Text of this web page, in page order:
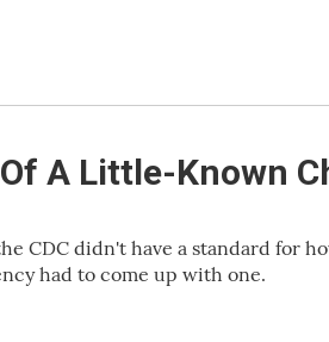
A Little-Known
CDC didn't have a standard for
had to come up with one.